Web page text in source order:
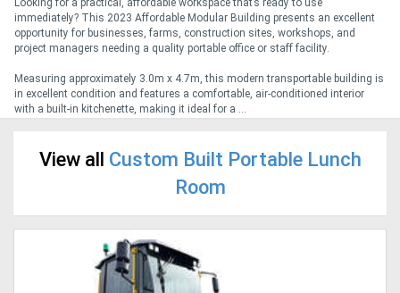
Generators
Metalworking
Machinery
Sheet
immediately? This 2023 Affordable Modular Building presents an excellent
opportunity for businesses, farms, construction sites, workshops, and
project managers needing a quality portable office or staff facility.
Measuring approximately 3.0m x 4.7m, this modern transportable building is
in excellent condition and features a comfortable, air-conditioned interior
with a built-in kitchenette, making it ideal for a ...
View all Custom Built Portable Lunch
Room